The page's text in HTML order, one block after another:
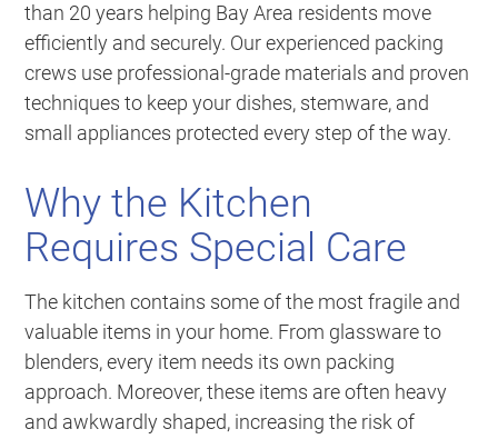
than 20 years helping Bay Area residents move
efficiently and securely. Our experienced packing
crews use professional-grade materials and proven
techniques to keep your dishes, stemware, and
small appliances protected every step of the way.
Why the Kitchen
Requires Special Care
The kitchen contains some of the most fragile and
valuable items in your home. From glassware to
blenders, every item needs its own packing
approach. Moreover, these items are often heavy
and awkwardly shaped, increasing the risk of